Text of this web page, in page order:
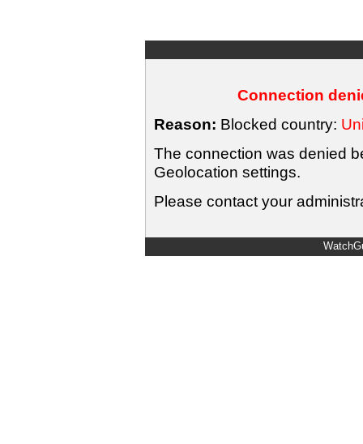
Connection
Reason: Blocked country:
The connection was denied
Geolocation settings.
Please contact your